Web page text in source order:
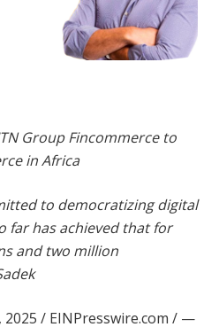
Group Fincommerce to
in Africa
to democratizing digital
far has achieved that for
and two million
2025 / EINPresswire.com / —